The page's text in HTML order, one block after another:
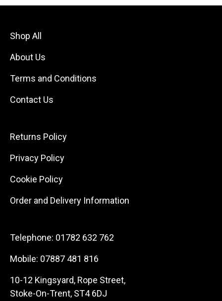
Shop All
About Us
Terms and Conditions
Contact Us
Returns Policy
Privacy Policy
Cookie Policy
Order and Delivery Information
Telephone: 01782 632 762
Mobile: 07887 481 816
10-12 Kingsyard, Rope Street,
Stoke-On-Trent, ST4 6DJ